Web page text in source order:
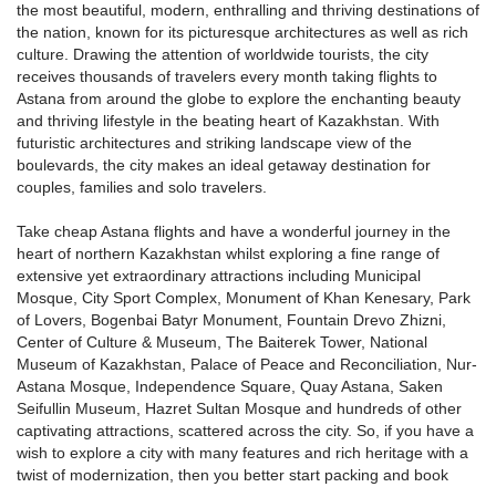
the most beautiful, modern, enthralling and thriving destinations of
the nation, known for its picturesque architectures as well as rich
culture. Drawing the attention of worldwide tourists, the city
receives thousands of travelers every month taking flights to
Astana from around the globe to explore the enchanting beauty
and thriving lifestyle in the beating heart of Kazakhstan. With
futuristic architectures and striking landscape view of the
boulevards, the city makes an ideal getaway destination for
couples, families and solo travelers.
Take cheap Astana flights and have a wonderful journey in the
heart of northern Kazakhstan whilst exploring a fine range of
extensive yet extraordinary attractions including Municipal
Mosque, City Sport Complex, Monument of Khan Kenesary, Park
of Lovers, Bogenbai Batyr Monument, Fountain Drevo Zhizni,
Center of Culture & Museum, The Baiterek Tower, National
Museum of Kazakhstan, Palace of Peace and Reconciliation, Nur-
Astana Mosque, Independence Square, Quay Astana, Saken
Seifullin Museum, Hazret Sultan Mosque and hundreds of other
captivating attractions, scattered across the city. So, if you have a
wish to explore a city with many features and rich heritage with a
twist of modernization, then you better start packing and book